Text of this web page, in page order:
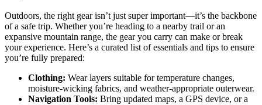
Outdoors, the right gear isn’t just super important—it’s the backbone
of a safe trip. Whether you’re heading to a nearby trail or an
expansive mountain range, the gear you carry can make or break
your experience. Here’s a curated list of essentials and tips to ensure
you’re fully prepared:
Clothing: Wear layers suitable for temperature changes,
moisture-wicking fabrics, and weather-appropriate outerwear.
Navigation Tools: Bring updated maps, a GPS device, or a